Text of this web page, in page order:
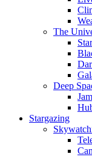
The
Deep
Stargazing